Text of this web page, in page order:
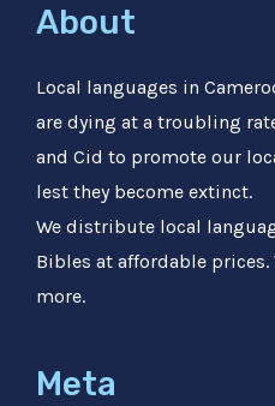
About
Local languages in
are dying at a troubling
and Cid to promote our
lest they become extinct.
We distribute local
Bibles at affordable
more.
Meta